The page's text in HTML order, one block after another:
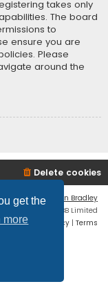
get the
more
takes only
The board
to
ensure you are
Please
around the
Delete cookies
Flat Style by
Ian Bradley
Software © phpBB Limited
Privacy | Terms